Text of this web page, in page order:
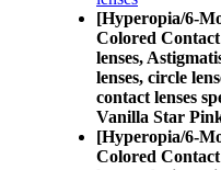
[Hyperopia/6-
Colored
lenses,
lenses, circle
contact lenses
Vanilla Star
[Hyperopia/6-
Colored